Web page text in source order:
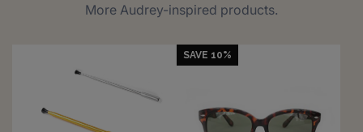
More Audrey-inspired products.
SAVE 10%